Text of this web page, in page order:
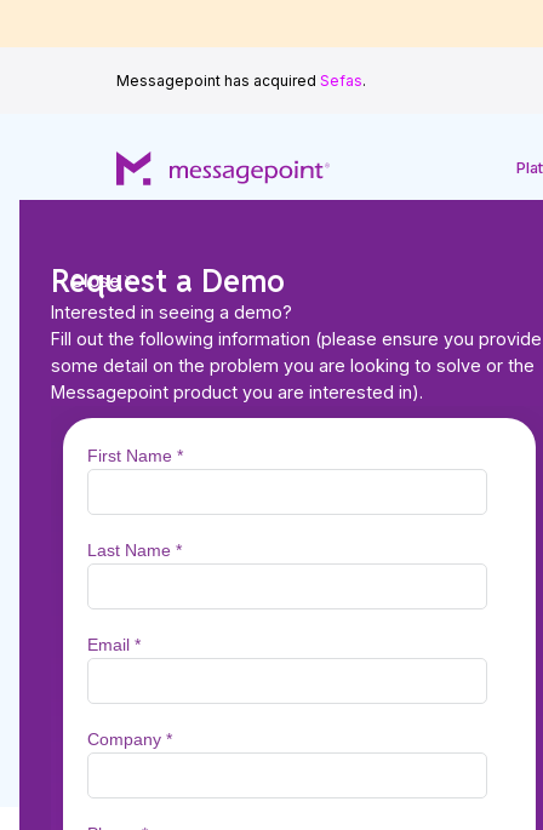
Messagepoint has acquired Sefas.
Request a Demo
Interested in seeing a demo?
Fill out the following information (please ensure you provide
some detail on the problem you are looking to solve or the
Messagepoint product you are interested in).
Close
Back to Resources
Breaking Down the
Achieving
Communications in
Services
In this on-demand webinar, Patrick Kehoe,
communications thought leader and EVP.
Jun 8, 2021 1min read